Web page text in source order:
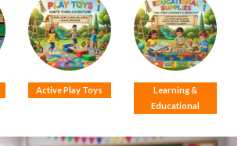
Active Play Toys
Learning &
Educational